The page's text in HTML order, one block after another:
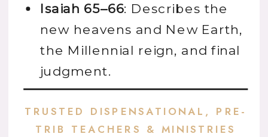
Isaiah 65–66: Describes the
new heavens and New Earth,
the Millennial reign, and final
judgment.
TRUSTED DISPENSATIONAL, PRE-
TRIB TEACHERS & MINISTRIES